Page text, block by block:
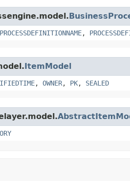
PROCESSDEFINITIONNAME,
ItemModel
, OWNER, PK, SEALED